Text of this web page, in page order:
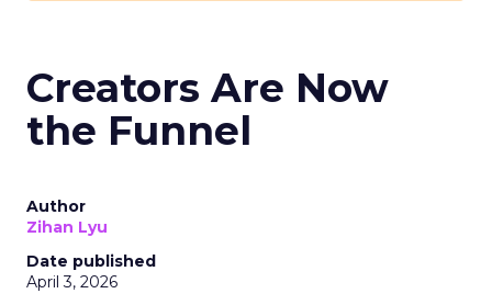
Creators Are Now
the Funnel
Author
Zihan Lyu
Date published
April 3, 2026